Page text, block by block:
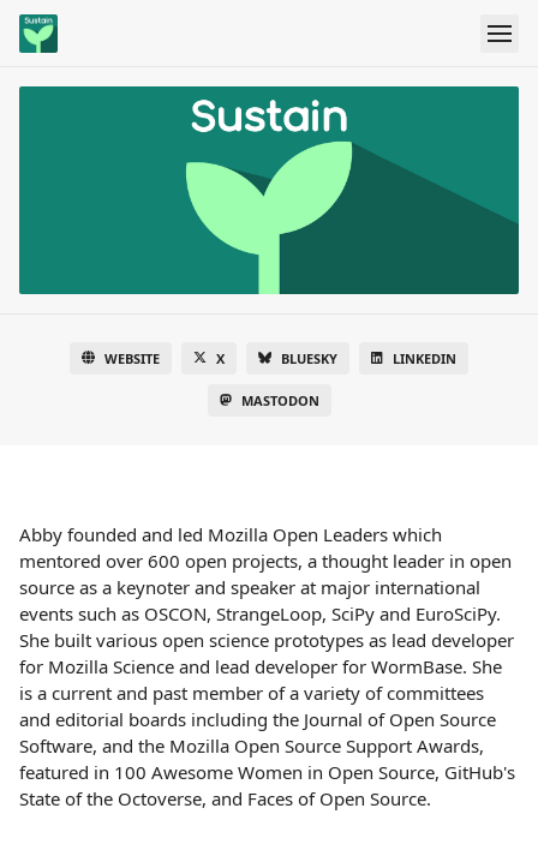
WEBSITE X BLUESKY LINKEDIN
MASTODON
Abby founded and led Mozilla Open Leaders which
mentored over 600 open projects, a thought leader in open
source as a keynoter and speaker at major international
events such as OSCON, StrangeLoop, SciPy and EuroSciPy.
She built various open science prototypes as lead developer
for Mozilla Science and lead developer for WormBase. She
is a current and past member of a variety of committees
and editorial boards including the Journal of Open Source
Software, and the Mozilla Open Source Support Awards,
featured in 100 Awesome Women in Open Source, GitHub's
State of the Octoverse, and Faces of Open Source.